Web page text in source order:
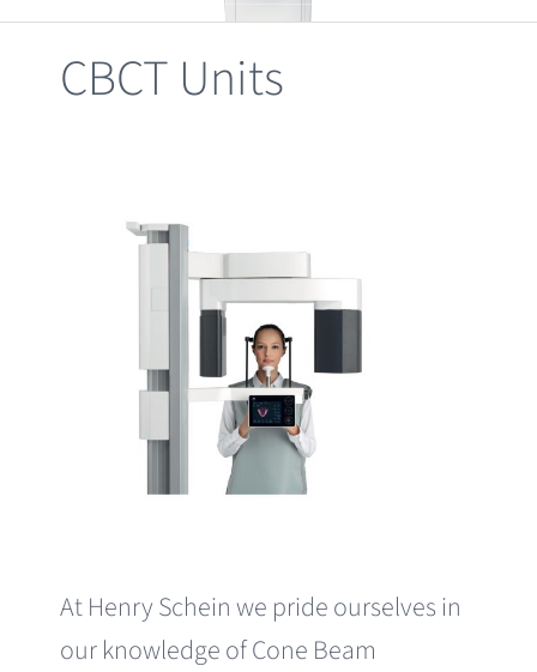
CBCT Units
At Henry Schein we pride ourselves in
our knowledge of Cone Beam